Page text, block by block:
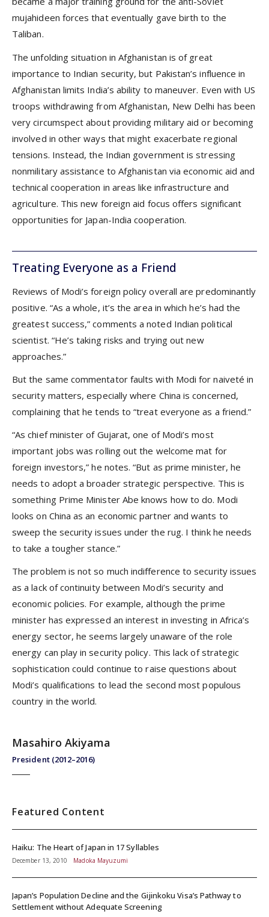
mujahideen forces that eventually gave birth to the
Taliban.
The unfolding situation in Afghanistan is of great
importance to Indian security, but Pakistan’s influence in
Afghanistan limits India’s ability to maneuver. Even with US
troops withdrawing from Afghanistan, New Delhi has been
very circumspect about providing military aid or becoming
involved in other ways that might exacerbate regional
tensions. Instead, the Indian government is stressing
nonmilitary assistance to Afghanistan via economic aid and
technical cooperation in areas like infrastructure and
agriculture. This new foreign aid focus offers significant
opportunities for Japan-India cooperation.
Treating Everyone as a Friend
Reviews of Modi’s foreign policy overall are predominantly
positive. “As a whole, it’s the area in which he’s had the
greatest success,” comments a noted Indian political
scientist. “He’s taking risks and trying out new
approaches.”
But the same commentator faults with Modi for naiveté in
security matters, especially where China is concerned,
complaining that he tends to “treat everyone as a friend.”
“As chief minister of Gujarat, one of Modi’s most
important jobs was rolling out the welcome mat for
foreign investors,” he notes. “But as prime minister, he
needs to adopt a broader strategic perspective. This is
something Prime Minister Abe knows how to do. Modi
looks on China as an economic partner and wants to
sweep the security issues under the rug. I think he needs
to take a tougher stance.”
The problem is not so much indifference to security issues
as a lack of continuity between Modi’s security and
economic policies. For example, although the prime
minister has expressed an interest in investing in Africa’s
energy sector, he seems largely unaware of the role
energy can play in security policy. This lack of strategic
sophistication could continue to raise questions about
Modi’s qualifications to lead the second most populous
country in the world.
President (2012–2016)
Masahiro Akiyama
Featured Content
Haiku: The Heart of Japan in 17 Syllables
December 13, 2010 Madoka Mayuzumi
Japan’s Population Decline and the Gijinkoku Visa’s Pathway to
Settlement without Adequate Screening